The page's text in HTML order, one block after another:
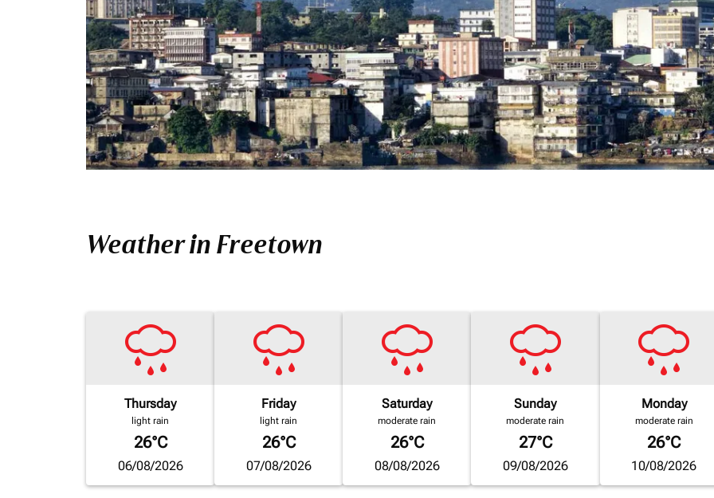
Weather in Freetown
Thursday
light rain
26°C
06/08/2026
Friday
light rain
26°C
07/08/2026
Saturday
moderate rain
26°C
08/08/2026
Sunday
moderate rain
27°C
09/08/2026
Monday
moderate rain
26°C
10/08/2026